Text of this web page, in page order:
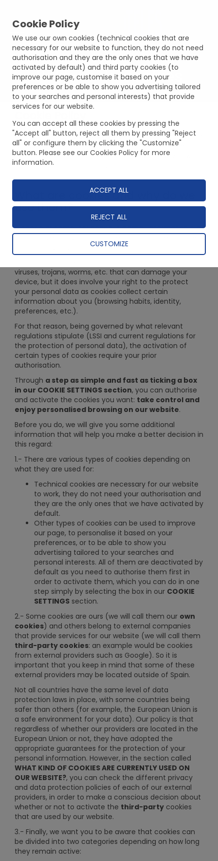
Política de cookies
Welcome to theCOOKIE POLICYof this website, where
we will explain in clear and simple language all the
necessary issues so that you can decide how you want
to control them based on your personal preferences.
What are cookies and why do we
use them?
A cookie or computer cookie is a small information file
each time you visit our website.
viruses, trojans, worms, etc. that can damage your
device, but it does involve your right to the protect
your personal data as cookies collect certain
information about you (browsing habits, identity,
preferences, etc.).
For that reason, being governed by what relevant
regulations stipulate (LSSI and current regulations for
the protection of personal data), the activation of
certain types of cookies require your prior
authorisation.
Through a step as simple and fast as ticking a box
in our COOKIE SETTINGS section, you can authorise
and activate the cookies you want: take control and
enjoy personalised browsing on our website.
Before you do, we will give you some additional
information that will help you make a better decision in
this regard:
1.- There are various types of cookies depending on
what they are used for:
Technical cookies are necessary for our website
to work, they do not need your authorisation and
they are the only ones that we have activated by
default.
Other types of cookies can be used to improve
our page, to personalise it based on your
preferences, or to be able to show you
advertising tailored to your searches and
personal interests. All of them are deactivated by
default as you need to authorise them first in
order to activate them, which you can do in one
step simply by selecting the box in our COOKIE
SETTINGS section.
2.- Some cookies are ours (we will call them our own
cookies) and others belong to external companies
that provide services for our website (we will call them
third-party cookies: an example would be cookies
from external providers such as Google). So it is
important that you keep in mind that some of these
external providers may be located outside of Spain.
Not all countries have the same level of data
protection laws in place, with some countries being
safer than others (for example, the European Union is
a safe environment for your data). Our policy is that
regardless of whether our providers are located in the
European Union or not, they have adopted the
appropriate guarantees for the protection of your
personal information. However, in the section called
WHAT KIND OF COOKIES ARE CURRENTLY USED ON
OUR WEBSITE?, you can check the different privacy
and data protection policies of each of our external
providers, in order to make a conscious decision about
whether or not to activate the third-party cookies
that are used by our website.
3.- Finally, we want you to be aware that cookies can
be divided into two categories depending on how long
they remain active:
Cookie Policy
We use our own cookies (technical cookies that are
necessary for our website to function, they do not need
authorisation and they are the only ones that we have
activated by default) and third party cookies (to
improve our page, customise it based on your
preferences or be able to show you advertising tailored
to your searches and personal interests) that provide
services for our website.
You can accept all these cookies by pressing the
"Accept all" button, reject all them by pressing "Reject
all" or configure them by clicking the "Customize"
button. Please see our Cookies Policy for more
information.
CUSTOMIZE
REJECT ALL
ACCEPT ALL